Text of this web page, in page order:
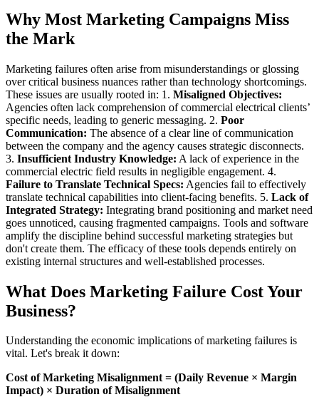
Why Most Marketing Campaigns Miss
the Mark
Marketing failures often arise from misunderstandings or glossing
over critical business nuances rather than technology shortcomings.
These issues are usually rooted in: 1. Misaligned Objectives:
Agencies often lack comprehension of commercial electrical clients’
specific needs, leading to generic messaging. 2. Poor
Communication: The absence of a clear line of communication
between the company and the agency causes strategic disconnects.
3. Insufficient Industry Knowledge: A lack of experience in the
commercial electric field results in negligible engagement. 4.
Failure to Translate Technical Specs: Agencies fail to effectively
translate technical capabilities into client-facing benefits. 5. Lack of
Integrated Strategy: Integrating brand positioning and market need
goes unnoticed, causing fragmented campaigns. Tools and software
amplify the discipline behind successful marketing strategies but
don't create them. The efficacy of these tools depends entirely on
existing internal structures and well-established processes.
What Does Marketing Failure Cost Your
Business?
Understanding the economic implications of marketing failures is
vital. Let's break it down:
Cost of Marketing Misalignment = (Daily Revenue × Margin
Impact) × Duration of Misalignment